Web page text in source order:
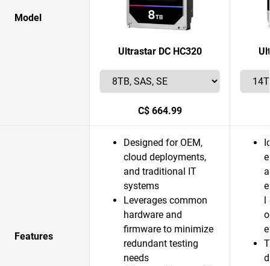
Model
Ultrastar DC HC320
C$ 664.99
Features
Designed for OEM,
cloud deployments,
and traditional IT
systems
Leverages common
hardware and
firmware to minimize
redundant testing
needs
l